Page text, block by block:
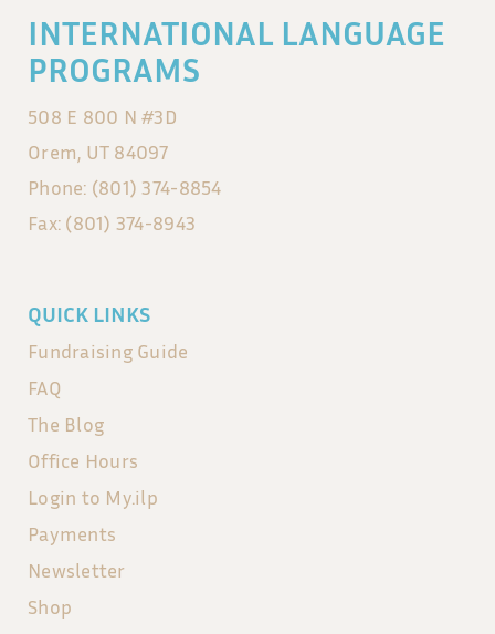
INTERNATIONAL LANGUAGE
PROGRAMS
508 E 800 N #3D
Orem, UT 84097
Phone: (801) 374-8854
Fax: (801) 374-8943
QUICK LINKS
Fundraising Guide
FAQ
The Blog
Office Hours
Login to My.ilp
Payments
Newsletter
Shop